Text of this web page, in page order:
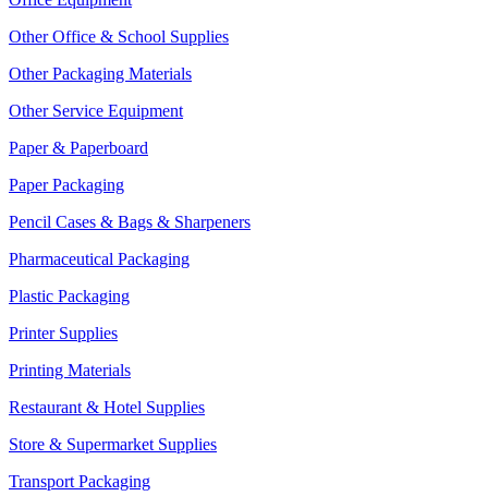
Other Office & School Supplies
Other Packaging Materials
Other Service Equipment
Paper & Paperboard
Paper Packaging
Pencil Cases & Bags & Sharpeners
Pharmaceutical Packaging
Plastic Packaging
Printer Supplies
Printing Materials
Restaurant & Hotel Supplies
Store & Supermarket Supplies
Transport Packaging